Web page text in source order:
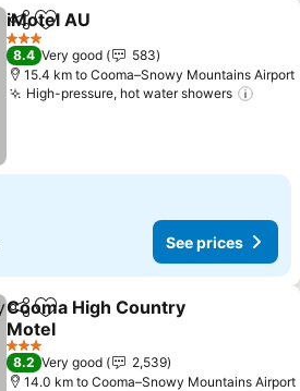
ShareAdd to favorites
iMotel AU
3 Stars
8.4 Very good
583
15.4 km to Cooma–Snowy Mountains Airport
High-pressure, hot water showers
See prices
ShareAdd to favorites
Cooma High Country
Motel
See prices
3 Stars
8.2 Very good
2,539
14.0 km to Cooma–Snowy Mountains Airport